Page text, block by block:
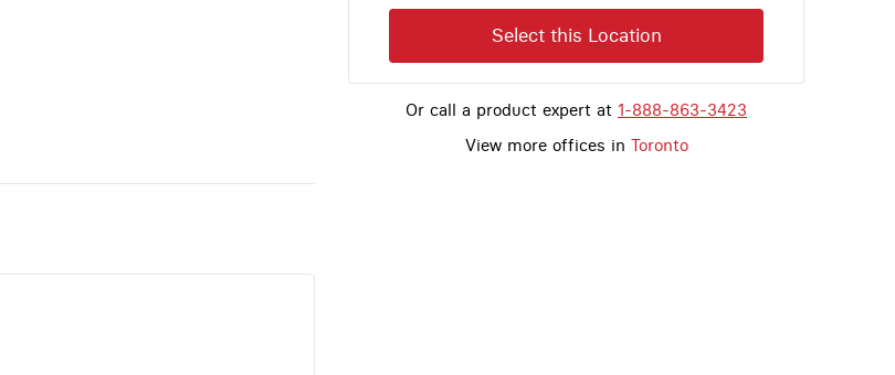
Select this Location
Or call a product expert at 1-888-863-3423
View more offices in Toronto